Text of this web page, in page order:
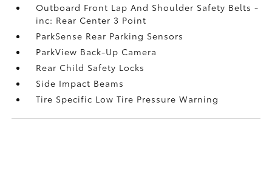
Outboard Front Lap And Shoulder Safety Belts -
inc: Rear Center 3 Point
ParkSense Rear Parking Sensors
ParkView Back-Up Camera
Rear Child Safety Locks
Side Impact Beams
Tire Specific Low Tire Pressure Warning